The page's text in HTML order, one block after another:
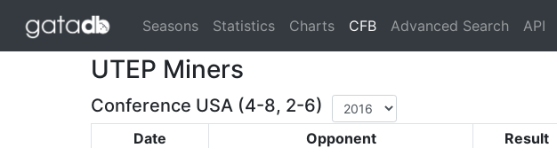
Seasons Statistics Charts CFB(current)
Advanced Search API
UTEP Miners
Conference USA (4-8, 2-6)
Date Opponent Result